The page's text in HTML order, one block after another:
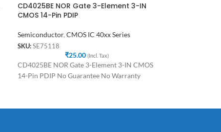
CD4025BE NOR Gate 3-Element 3-IN
CMOS 14-Pin PDIP
Semiconductor, CMOS IC 40xx Series
SKU: SE75118
₹25.00 (Incl. Tax)
CD4025BE NOR Gate 3-Element 3-IN CMOS
14-Pin PDIP No Guarantee No Warranty